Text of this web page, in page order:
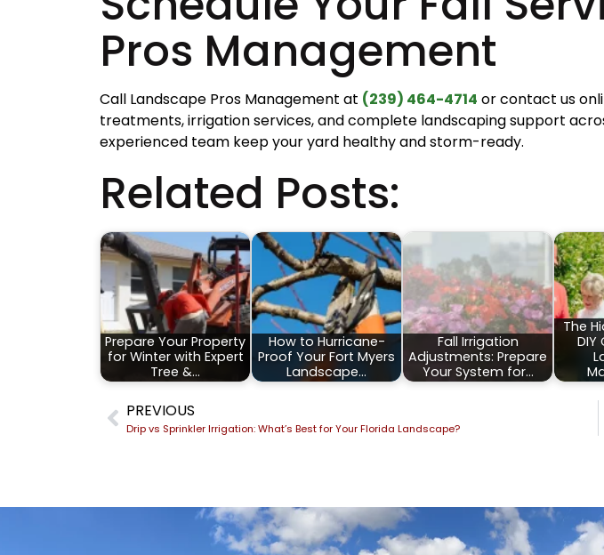
Pros Management
Call Landscape Pros Management at (239) 464-4714 or contact us
treatments, irrigation services, and complete landscaping support
experienced team keep your yard healthy and storm-ready.
Related Posts:
Prepare Your Property
for Winter with Expert
Tree &…
How to Hurricane-
Proof Your Fort Myers
Landscape…
Fall Irrigation
Adjustments: Prepare
Your System for…
The
PREVIOUS
Drip vs Sprinkler Irrigation: What’s Best for Your Florida Landscape?